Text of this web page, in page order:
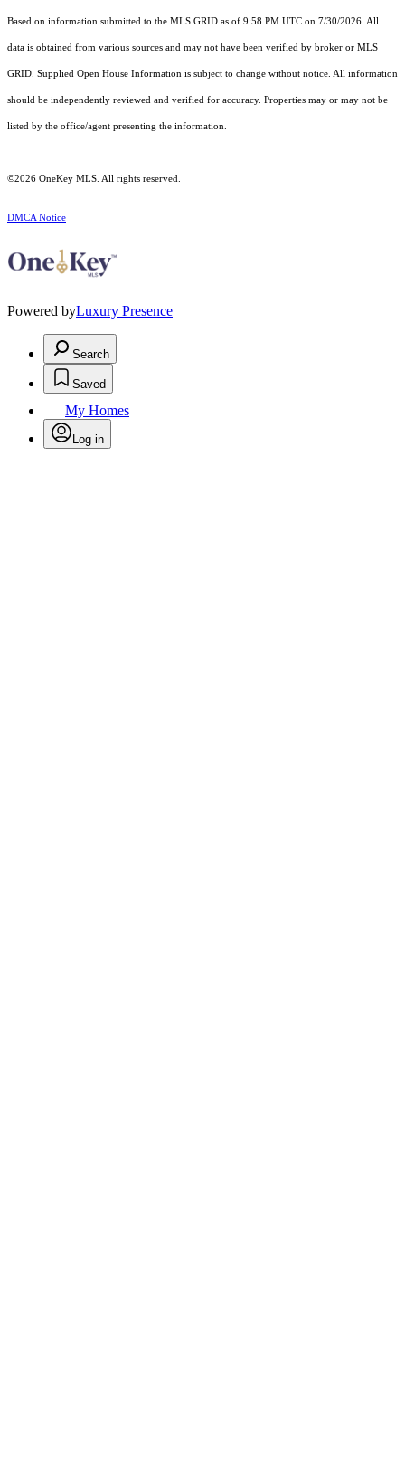
Based on information submitted to the MLS GRID as of 9:58 PM UTC on 7/30/2026. All
data is obtained from various sources and may not have been verified by broker or MLS
GRID. Supplied Open House Information is subject to change without notice. All information
should be independently reviewed and verified for accuracy. Properties may or may not be
listed by the office/agent presenting the information.
©2026 OneKey MLS . All rights reserved.
DMCA Notice
Powered byLuxury Presence
Search
Saved
My Homes
Log in